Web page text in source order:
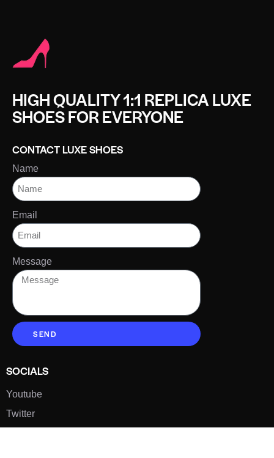
HIGH QUALITY 1:1 REPLICA LUXE
SHOES FOR EVERYONE
CONTACT LUXE SHOES
Name
Email
Message
SEND
SOCIALS
Youtube
Twitter